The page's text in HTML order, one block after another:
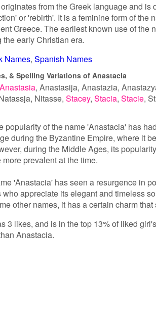
from the Greek language and is
or 'rebirth'. It is a feminine form of the
Greece. The earliest known use of the
early Christian era.
Names Spanish Names
& Spelling Variations of Anastacia
Anastasia Anastasija Anastazia
Nitasse Stacey Stacia Stacie
popularity of the name 'Anastacia' has
during the Byzantine Empire, where it
during the Middle Ages, its
prevalent at the time.
'Anastacia' has seen a resurgence in
appreciate its elegant and timeless
other names, it has a certain charm that
3 likes, and is in the top 13% of liked
Anastacia.